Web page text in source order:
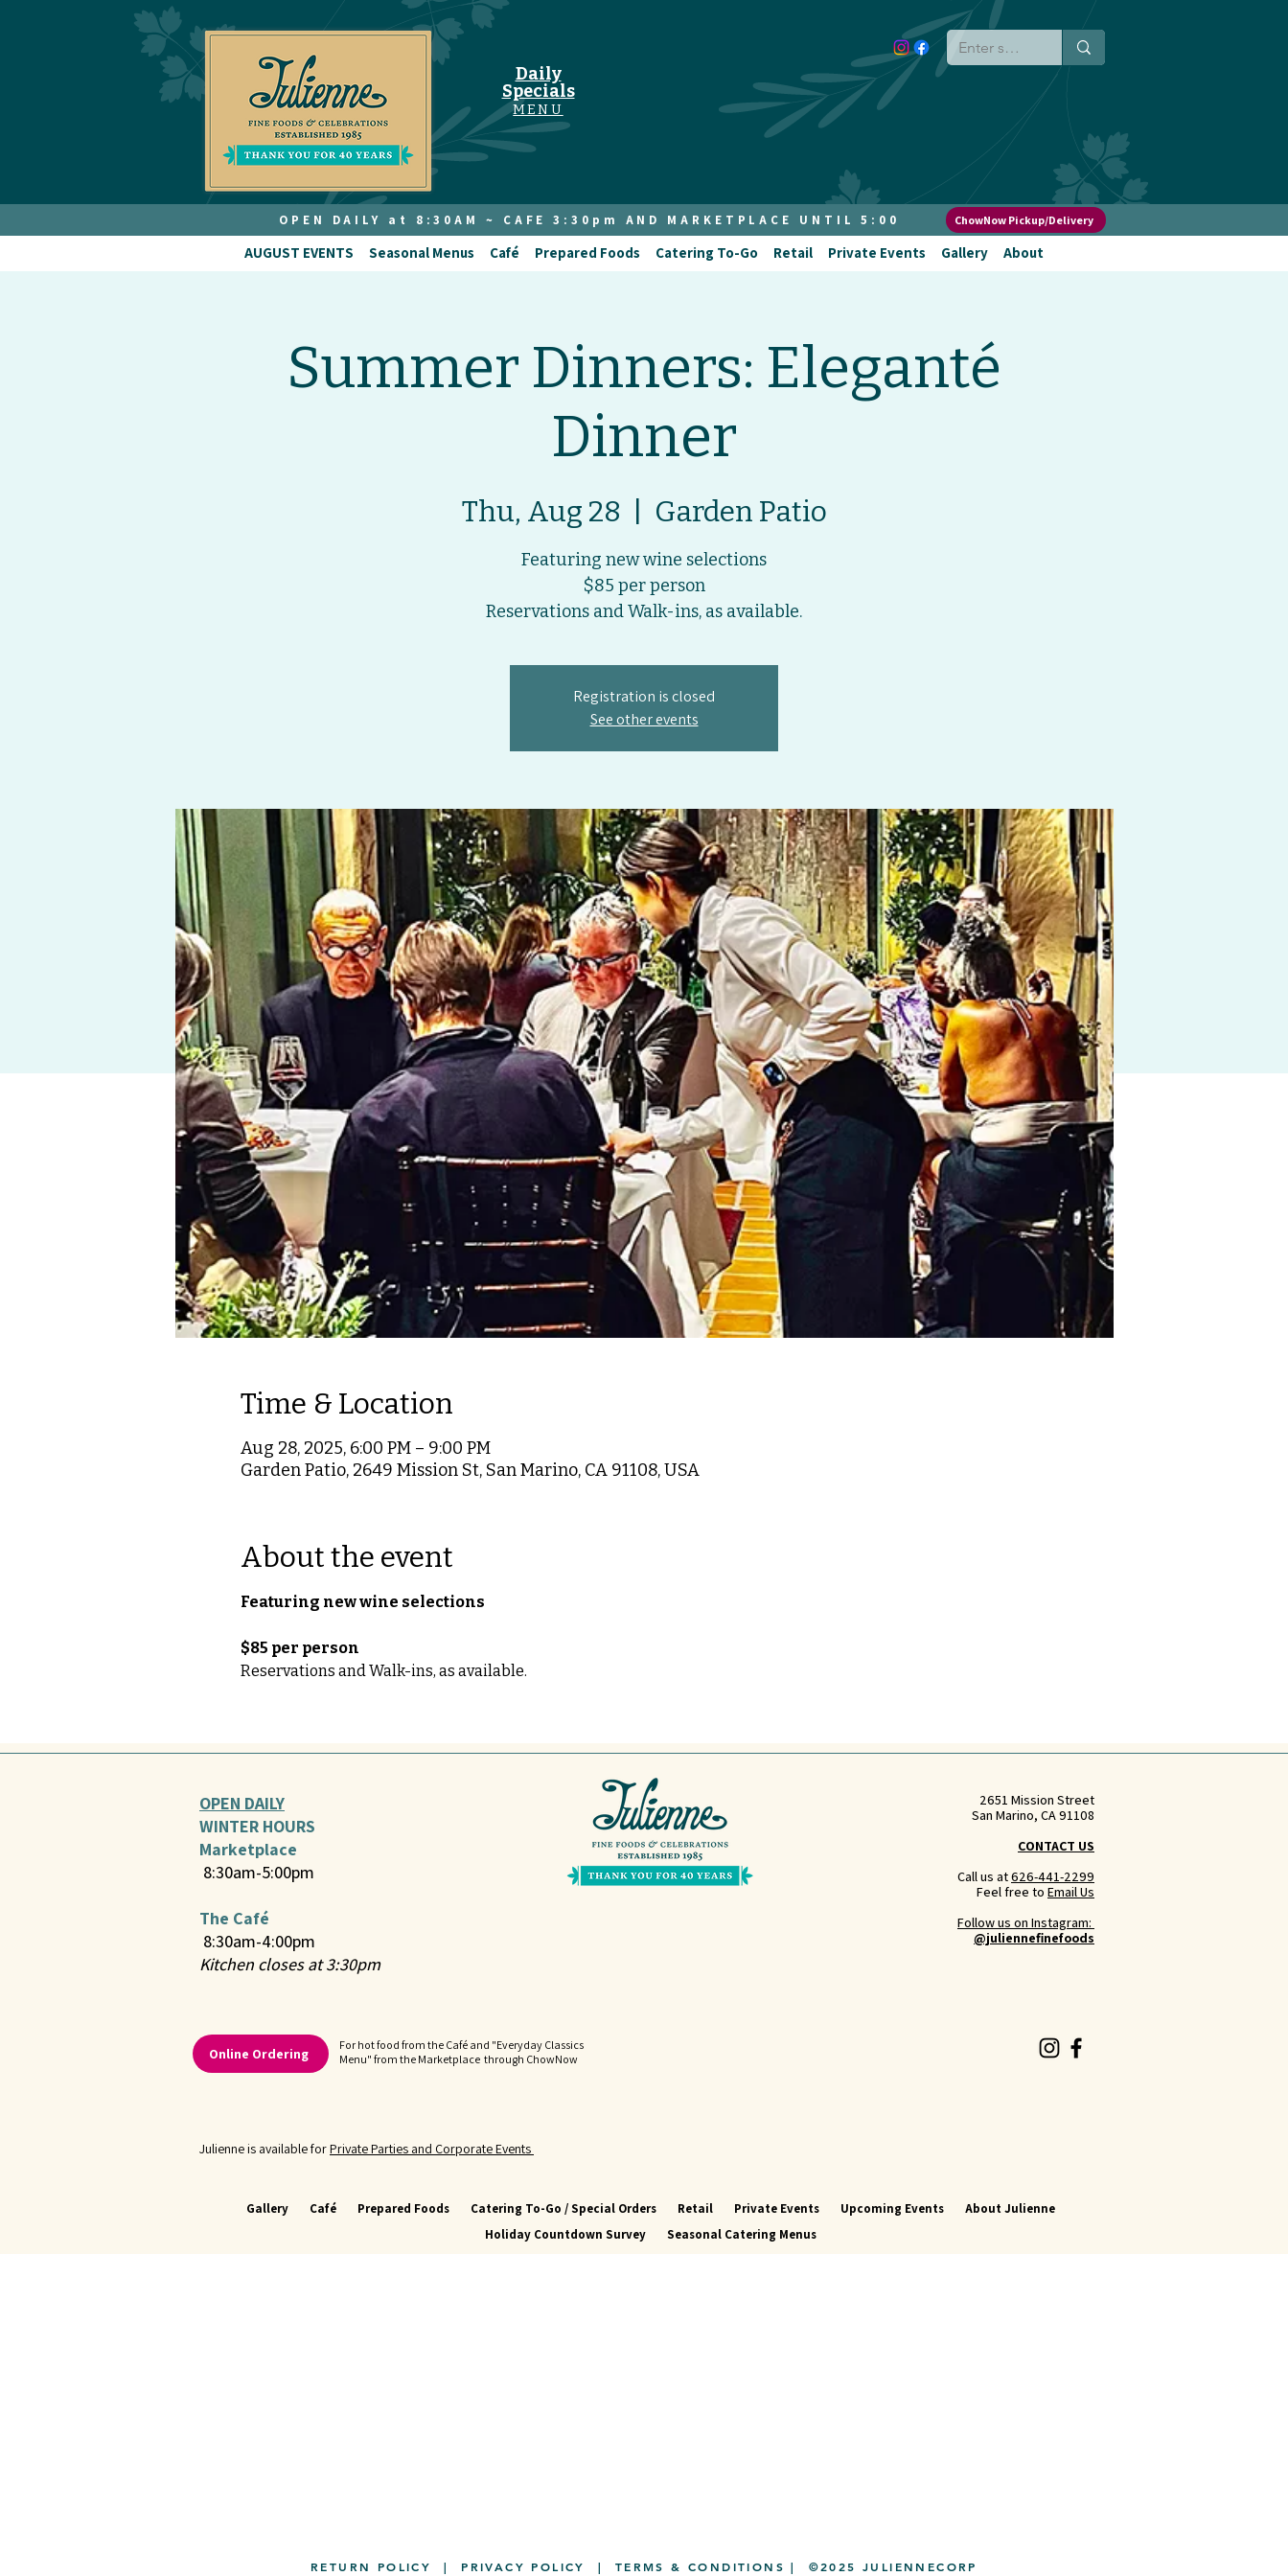
Daily
Specials
MENU
OPEN DAILY at 8:30AM ~ CAFE 3:30pm AND MARKETPLACE UNTIL 5:00 ChowNow Pickup/Delivery
AUGUST EVENTS Seasonal Menus Café Prepared Foods Catering To-Go Retail Private Events Gallery About
Summer Dinners: Eleganté
Dinner
Thu, Aug 28 Garden Patio
Featuring new wine selections
$85 per person
Registration is closed
See other events
Time & Location
Aug 28, 2025, 6:00 PM – 9:00 PM
Garden Patio, 2649 Mission St, San Marino, CA 91108, USA
About the event
Featuring new wine selections
$85 per person
Reservations and Walk-ins, as available.
OPEN DAILY
WINTER HOURS
Marketplace
8:30am-5:00pm
The Café
8:30am-4:00pm
Kitchen closes at 3:30pm
Online Ordering
For hot food from the Café and "Everyday Classics
Menu" from the Marketplace through ChowNow
2651 Mission Street
San Marino, CA 91108
CONTACT US
Call us at626-441-2299
Feel free to Email Us
Follow us on Instagram:
@juliennefinefoods
Julienne is available forPrivate Parties and Corporate Events
Gallery Café Prepared Foods Catering To-Go / Special Orders Retail Private Events Upcoming Events
About Julienne
Holiday Countdown Survey
Seasonal Catering Menus
RETURN POLICY | PRIVACY POLICY | TERMS & CONDITIONS | ©2025 JULIENNECORP